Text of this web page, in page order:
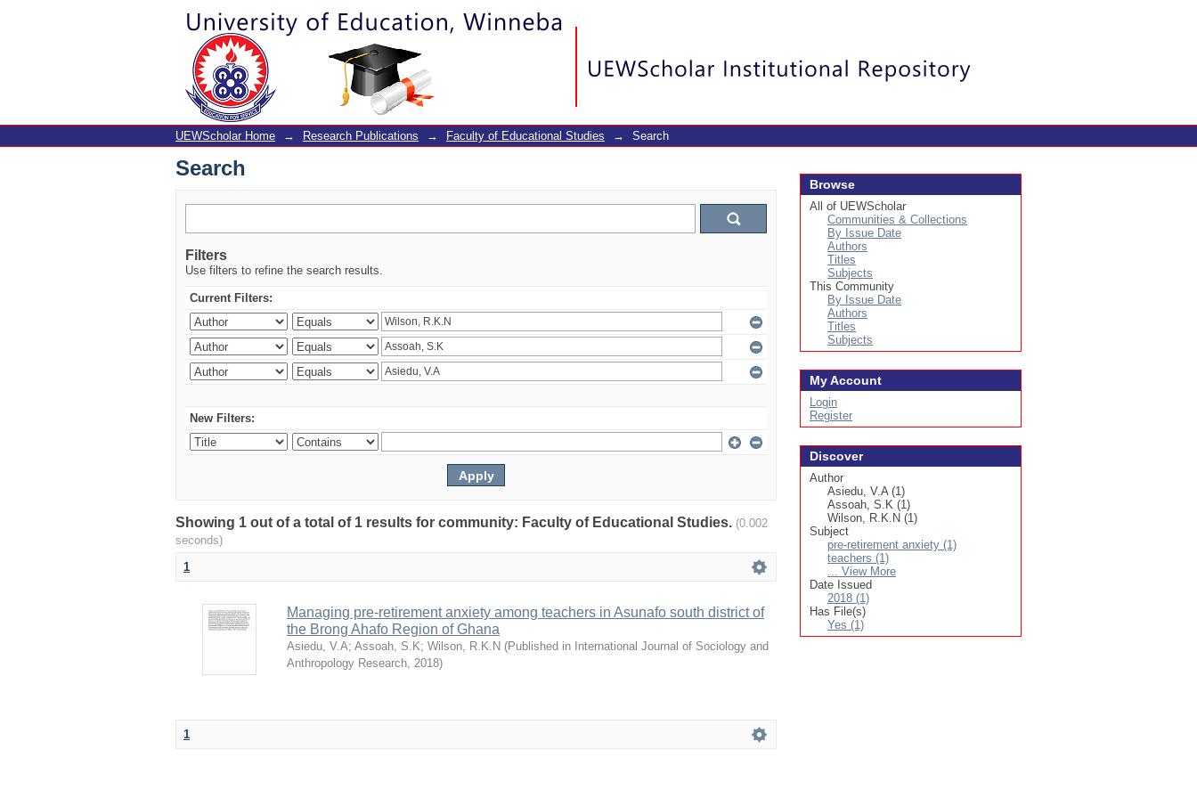
Search
UEWScholar Home → Research Publications → Faculty of Educational Studies → Search
Search
Filters
Use filters to refine the search results.
Current Filters:
New Filters:
Showing 1 out of a total of 1 results for community: Faculty of Educational Studies. (0.002
seconds)
1
Managing pre-retirement anxiety among teachers in Asunafo south district of
the Brong Ahafo Region of Ghana
Asiedu, V.A; Assoah, S.K; Wilson, R.K.N (Published in International Journal of Sociology and
Anthropology Research, 2018)
1
Browse
All of UEWScholar
Communities & Collections
By Issue Date
Authors
Titles
Subjects
This Community
By Issue Date
Authors
Titles
Subjects
My Account
Login
Register
Discover
Author
Asiedu, V.A (1)
Assoah, S.K (1)
Wilson, R.K.N (1)
Subject
pre-retirement anxiety (1)
teachers (1)
... View More
Date Issued
2018 (1)
Has File(s)
Yes (1)